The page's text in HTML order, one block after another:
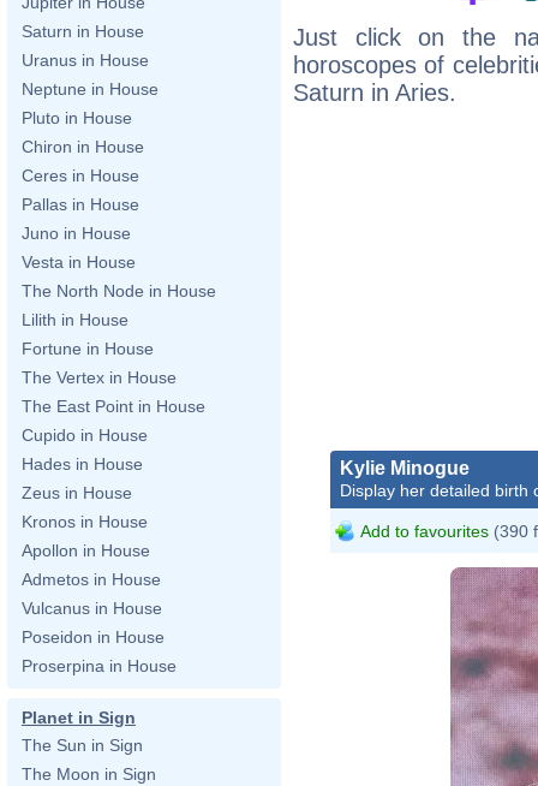
Saturn in House
Uranus in House
Neptune in House
Pluto in House
Chiron in House
Ceres in House
Pallas in House
Juno in House
Vesta in House
The North Node in House
Lilith in House
Fortune in House
The Vertex in House
The East Point in House
Cupido in House
Hades in House
Zeus in House
Kronos in House
Apollon in House
Admetos in House
Vulcanus in House
Poseidon in House
Proserpina in House
Planet in Sign
The Sun in Sign
The Moon in Sign
Just click on the
horoscopes of
Saturn in Aries.
Kylie Minogue
Display her detailed birth
Add to favourites (390